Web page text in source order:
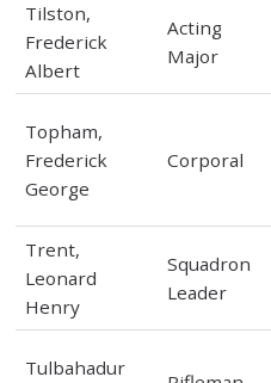
Tilston,
Frederick
Albert
Acting
Major
Topham,
Frederick
George
Corporal
Trent,
Leonard
Henry
Squadron
Leader
Tulbahadur